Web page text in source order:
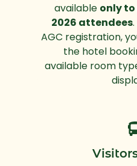
available only to
2026 attendees
AGC registration,
the hotel
available room